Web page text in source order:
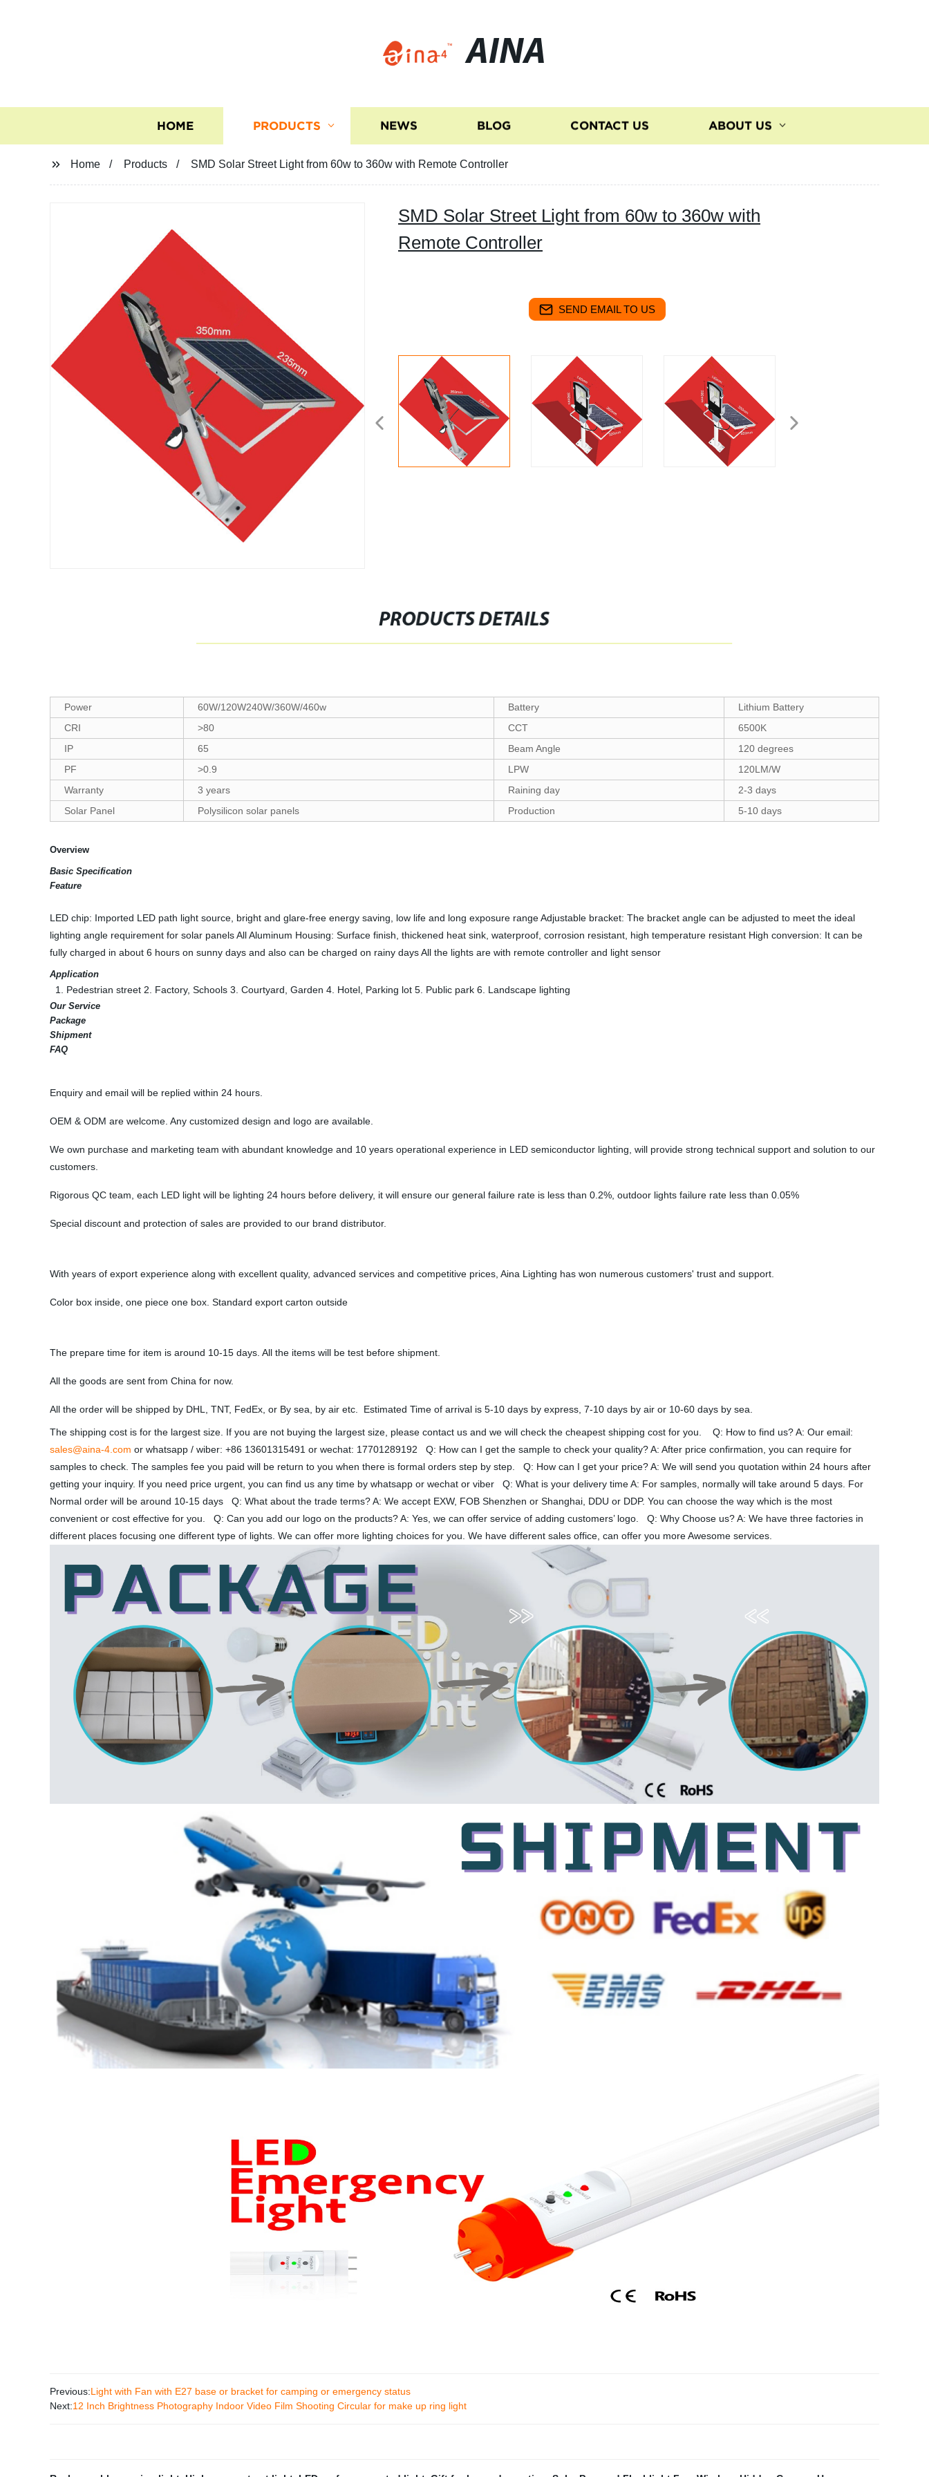
AINA
HOME PRODUCTS NEWS BLOG CONTACT US ABOUT US
Home Products SMD Solar Street Light from 60w to 360w with Remote Controller
SMD Solar Street Light from 60w to 360w with
Remote Controller
SEND EMAIL TO US
PRODUCTS DETAILS
Power 60W/120W240W/360W/460w Battery
Lithium Battery
CRI
>80 CCT
6500K
IP
65 Beam Angle
120 degrees
PF
>0.9 LPW
120LM/W
Warranty
3 years Raining day
2-3 days
Solar Panel
Polysilicon solar panels Production 5-10 days
Overview
Basic Specification
Feature
LED chip: Imported LED path light source, bright and glare-free energy saving, low life and long exposure range Adjustable bracket: The bracket angle can be adjusted to meet the ideal
lighting angle requirement for solar panels All Aluminum Housing: Surface finish, thickened heat sink, waterproof, corrosion resistant, high temperature resistant High conversion: It can be
fully charged in about 6 hours on sunny days and also can be charged on rainy days All the lights are with remote controller and light sensor
Application
1. Pedestrian street 2. Factory, Schools 3. Courtyard, Garden 4. Hotel, Parking lot 5. Public park 6. Landscape lighting
Our Service
Package
Shipment
FAQ
Enquiry and email will be replied within 24 hours.
OEM & ODM are welcome. Any customized design and logo are available.
We own purchase and marketing team with abundant knowledge and 10 years operational experience in LED semiconductor lighting, will provide strong technical support and solution to our
customers.
Rigorous QC team, each LED light will be lighting 24 hours before delivery, it will ensure our general failure rate is less than 0.2%, outdoor lights failure rate less than 0.05%
Special discount and protection of sales are provided to our brand distributor.
With years of export experience along with excellent quality, advanced services and competitive prices, Aina Lighting has won numerous customers' trust and support.
Color box inside, one piece one box. Standard export carton outside
The prepare time for item is around 10-15 days. All the items will be test before shipment.
All the goods are sent from China for now.
All the order will be shipped by DHL, TNT, FedEx, or By sea, by air etc. Estimated Time of arrival is 5-10 days by express, 7-10 days by air or 10-60 days by sea.
The shipping cost is for the largest size. If you are not buying the largest size, please contact us and we will check the cheapest shipping cost for you. Q: How to find us? A: Our email:
sales@aina-4.com or whatsapp / wiber: +86 13601315491 or wechat: 17701289192 Q: How can I get the sample to check your quality? A: After price confirmation, you can require for
samples to check. The samples fee you paid will be return to you when there is formal orders step by step. Q: How can I get your price? A: We will send you quotation within 24 hours after
getting your inquiry. If you need price urgent, you can find us any time by whatsapp or wechat or viber Q: What is your delivery time A: For samples, normally will take around 5 days. For
Normal order will be around 10-15 days Q: What about the trade terms? A: We accept EXW, FOB Shenzhen or Shanghai, DDU or DDP. You can choose the way which is the most
convenient or cost effective for you. Q: Can you add our logo on the products? A: Yes, we can offer service of adding customers’ logo. Q: Why Choose us? A: We have three factories in
different places focusing one different type of lights. We can offer more lighting choices for you. We have different sales office, can offer you more Awesome services.
Previous:Light with Fan with E27 base or bracket for camping or emergency status
Next:12 Inch Brightness Photography Indoor Video Film Shooting Circular for make up ring light